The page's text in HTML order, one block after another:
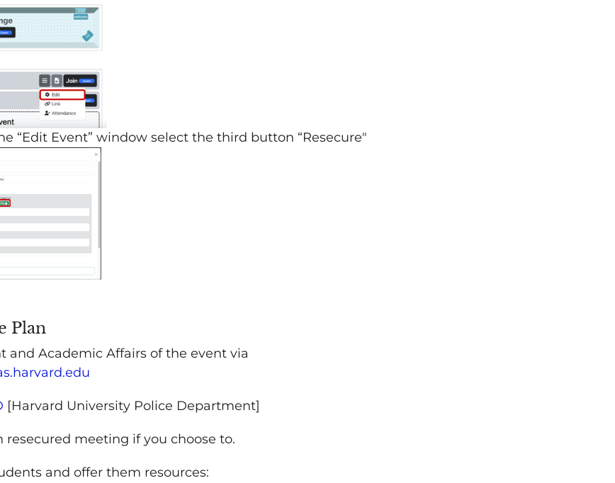
“Edit Event” window select the third button “Resecure"
Plan
and Academic Affairs of the event via
[Harvard University Police Department]
resecured meeting if you choose to.
and offer them resources: